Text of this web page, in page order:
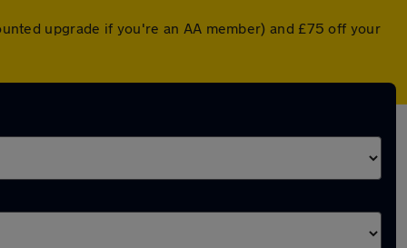
upgrade if you're an AA member) and £75 off your